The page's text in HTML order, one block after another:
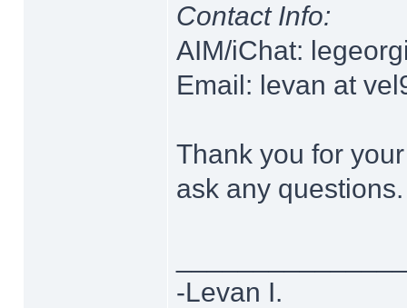
Contact Info:
AIM/iChat:
Email: levan at
Thank you for
ask any questions.
-Levan I.